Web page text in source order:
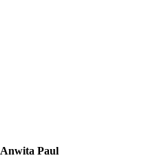
Anwita Paul